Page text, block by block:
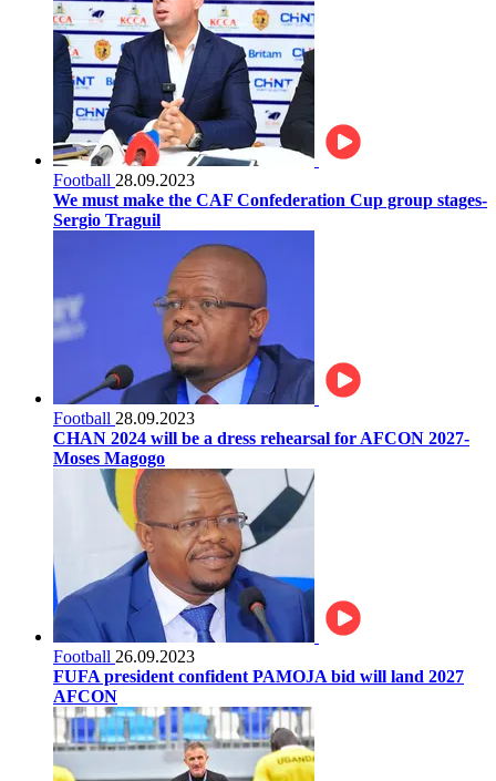
Football 28.09.2023
We must make the CAF Confederation Cup group stages-
Sergio Traguil
Football 28.09.2023
CHAN 2024 will be a dress rehearsal for AFCON 2027-
Moses Magogo
Football 26.09.2023
FUFA president confident PAMOJA bid will land 2027
AFCON